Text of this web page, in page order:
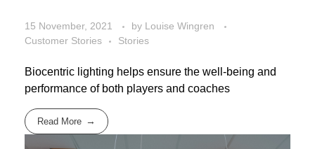
15 November, 2021 by Louise Wingren
Customer Stories
Stories
Biocentric lighting helps ensure the well-being and
performance of both players and coaches
Read More